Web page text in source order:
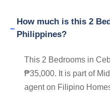
How much is this 2
Philippines?
This 2 Bedrooms in
₱35,000. It is part of
agent on Filipino